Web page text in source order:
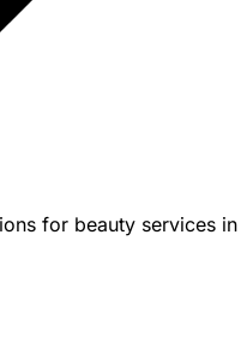
for beauty services in